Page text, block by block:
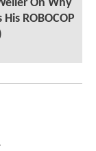
On Why
ROBOCOP